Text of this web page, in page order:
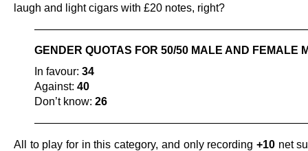
laugh and light cigars with £20 notes, right?
GENDER QUOTAS FOR 50/50 MALE AND FEMALE
In favour: 34
Against: 40
Don’t know: 26
All to play for in this category, and only recording +10net